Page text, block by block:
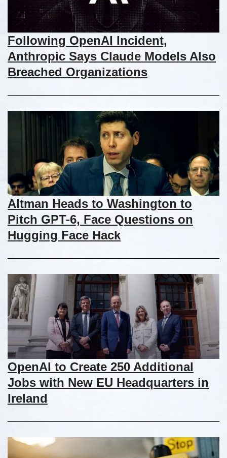
Following OpenAI Incident,
Anthropic Says Claude Models Also
Breached Organizations
Altman Heads to Washington to
Pitch GPT-6, Face Questions on
Hugging Face Hack
OpenAI to Create 250 Additional
Jobs with New EU Headquarters in
Ireland